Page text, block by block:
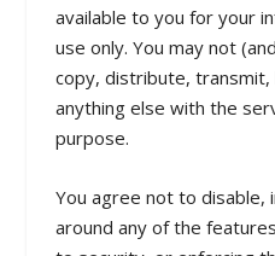
available to you for your
use only. You may not
copy, distribute,
anything else with the
purpose.
You agree not to
around any of the